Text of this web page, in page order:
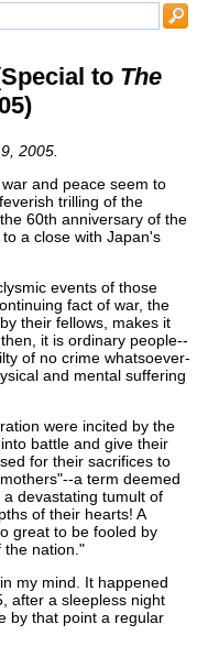
to The
2005.
and peace seem to
trilling of the
60th anniversary of the
a close with Japan's
events of those
fact of war, the
their fellows, makes it
it is ordinary people--
of no crime whatsoever-
and mental suffering
were incited by the
battle and give their
for their sacrifices to
a term deemed
devastating tumult of
of their hearts! A
great to be fooled by
the nation."
my mind. It happened
after a sleepless night
by that point a regular